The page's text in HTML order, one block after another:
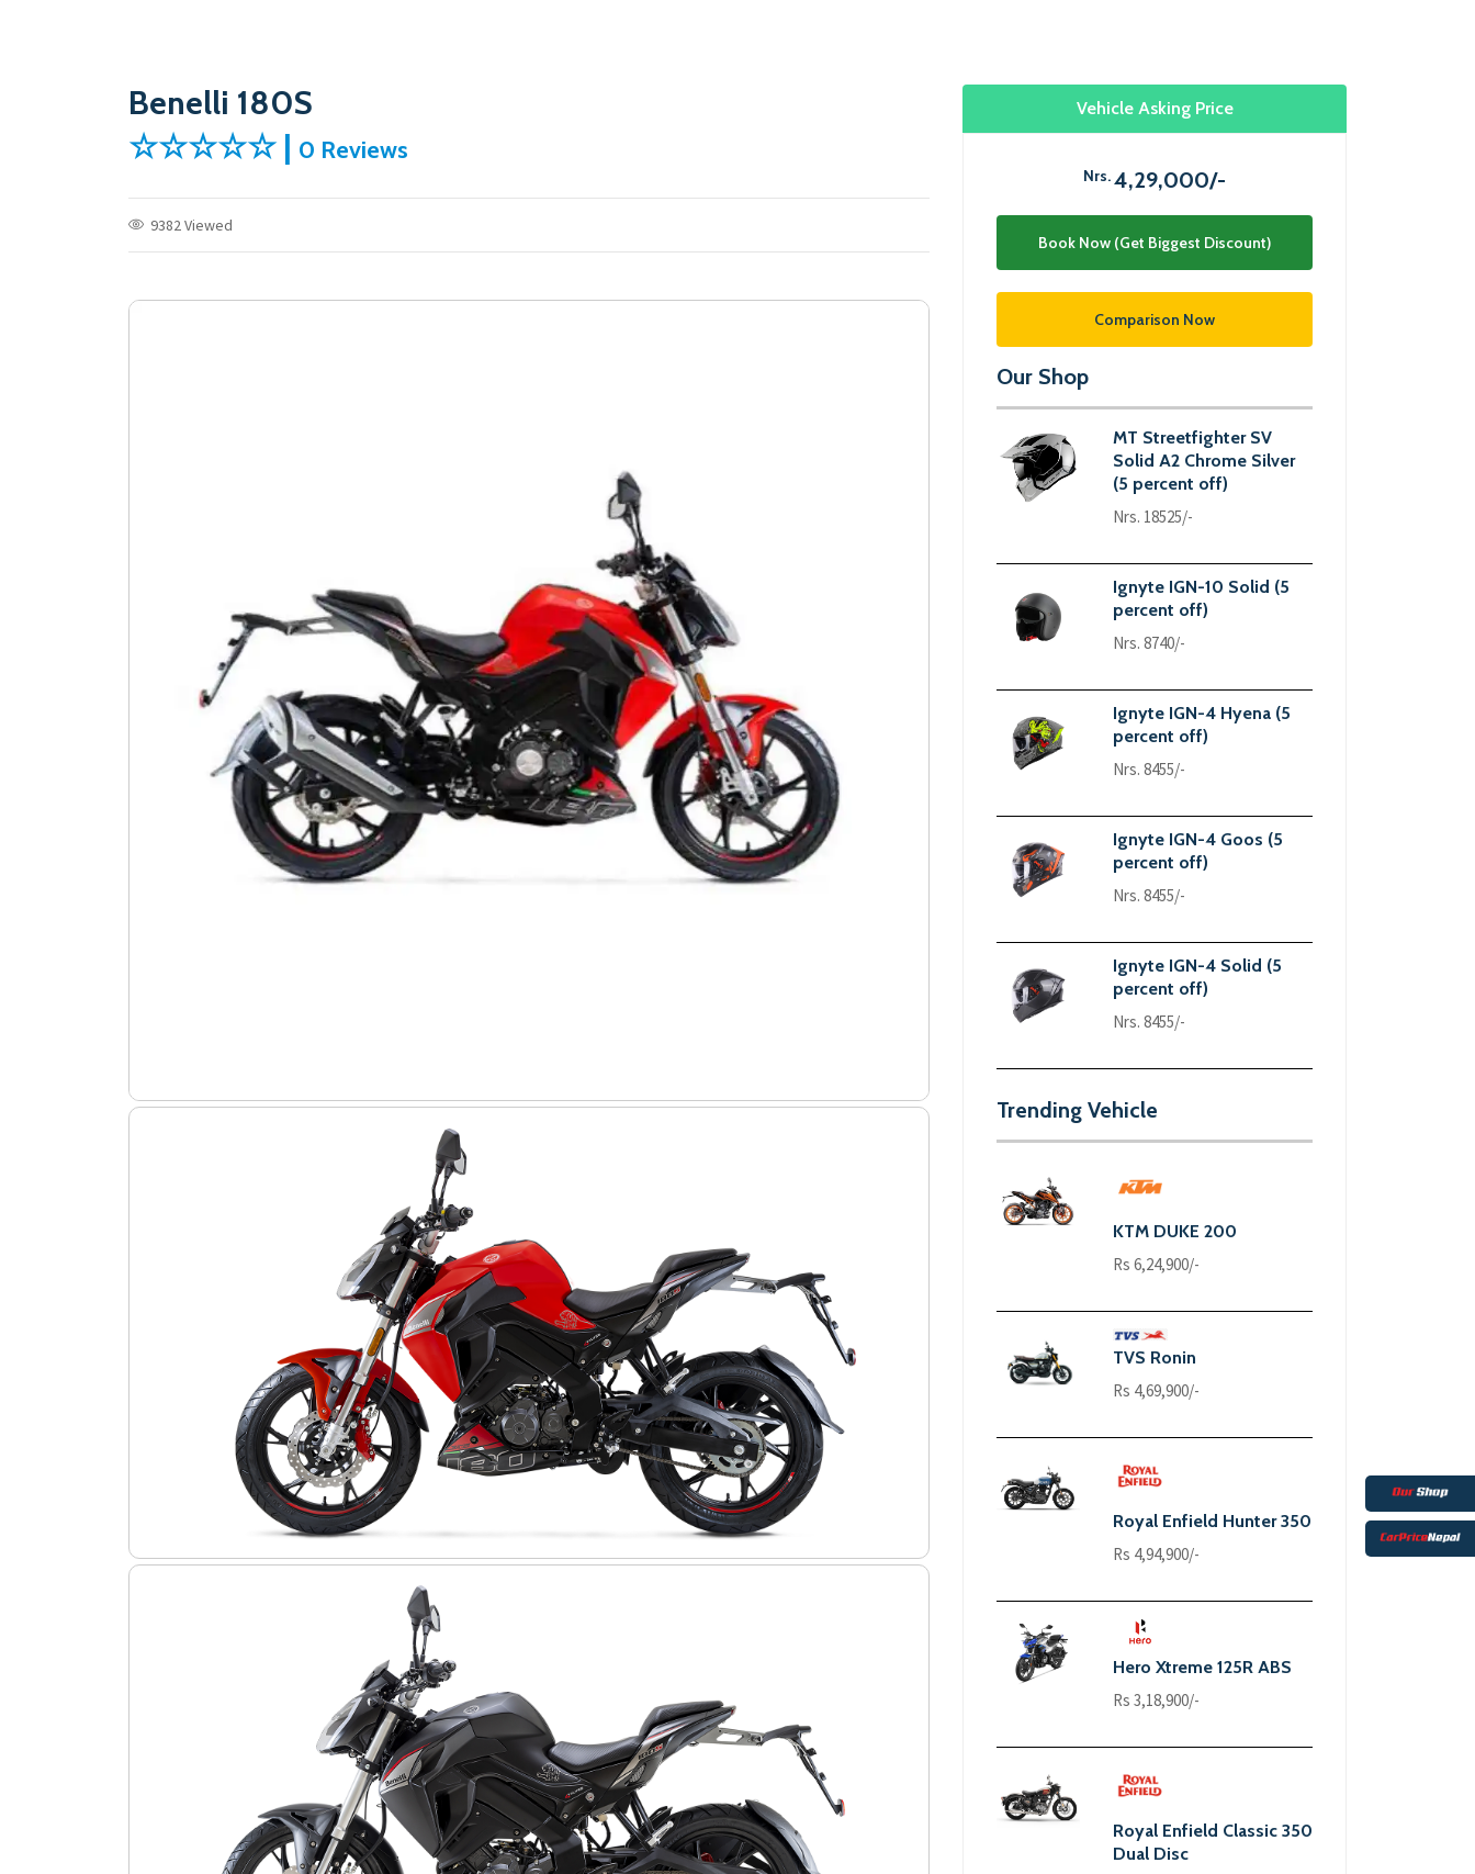
Benelli 180S
☆☆☆☆☆ | 0 Reviews
9382 Viewed
Vehicle Asking Price
Nrs.4,29,000/-
Book Now (Get Biggest Discount)
Comparison Now
Our Shop
MT Streetfighter SV
Solid A2 Chrome Silver
(5 percent off)
Nrs. 18525/-
Ignyte IGN-10 Solid (5
percent off)
Nrs. 8740/-
Ignyte IGN-4 Hyena (5
percent off)
Nrs. 8455/-
Ignyte IGN-4 Goos (5
percent off)
Nrs. 8455/-
Ignyte IGN-4 Solid (5
percent off)
Nrs. 8455/-
Trending Vehicle
KTM DUKE 200
Rs 6,24,900/-
TVS Ronin
Rs 4,69,900/-
Royal Enfield Hunter 350
Rs 4,94,900/-
Hero Xtreme 125R ABS
Rs 3,18,900/-
Royal Enfield Classic 350
Dual Disc